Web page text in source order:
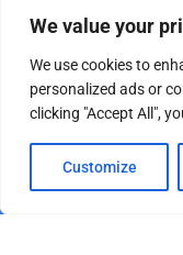
We value your
We use cookies to
personalized ads or
clicking "Accept All",
Customize
Add to cart
Home